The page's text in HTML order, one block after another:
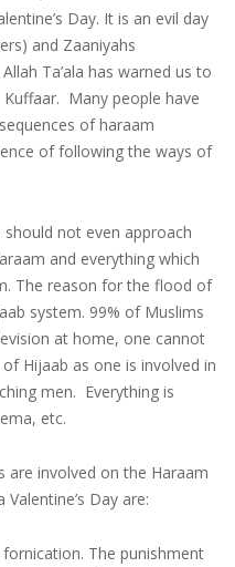
Day. It is an evil day
and Zaaniyahs
Ta’ala has warned us to
Many people have
of haraam
of following the ways of
not even approach
and everything which
The reason for the flood of
system. 99% of Muslims
at home, one cannot
Hijaab as one is involved in
men. Everything is
etc.
are involved on the Haraam
Day are:
The punishment